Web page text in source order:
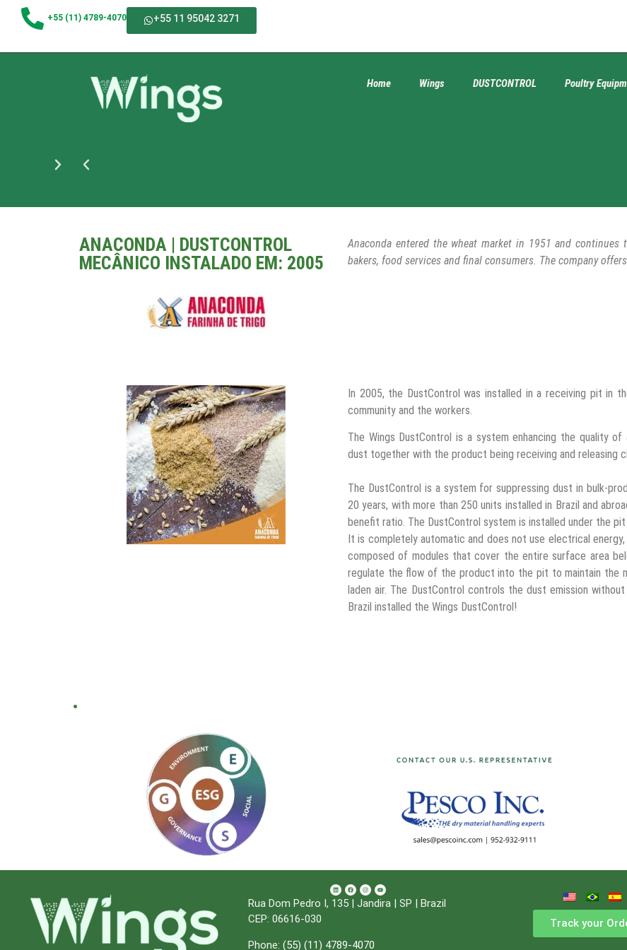
+55 (11) 4789-4070 +55 11 95042 3271
Home Wings DUSTCONTROL Poultry
ANACONDA | DUSTCONTROL
MECÂNICO INSTALADO EM: 2005
Anaconda entered the wheat market in 1951 and
bakers, food services and final consumers. The company
In 2005, the DustControl was installed in a receiving pit
community and the workers.
The Wings DustControl is a system enhancing the quality
dust together with the product being receiving and releasing
The DustControl is a system for suppressing dust in bulk-
20 years, with more than 250 units installed in Brazil and
benefit ratio. The DustControl system is installed under the
It is completely automatic and does not use electrical
composed of modules that cover the entire surface area
regulate the flow of the product into the pit to maintain the
laden air. The DustControl controls the dust emission
Brazil installed the Wings DustControl!
.
Rua Dom Pedro I, 135 | Jandira | SP | Brazil
CEP: 06616-030
Phone: (55) (11) 4789-4070
Track your